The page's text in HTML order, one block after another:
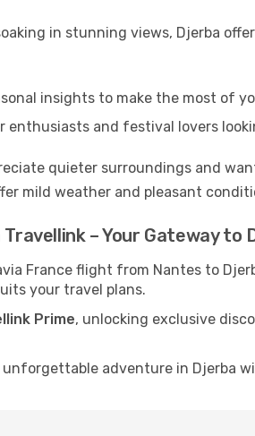
in stunning views, Djerba
insights to make the most of
enthusiasts and festival lovers
quieter surroundings and
mild weather and pleasant
– Your Gateway to
France flight from Nantes to
your travel plans.
Prime, unlocking exclusive
adventure in Djerba